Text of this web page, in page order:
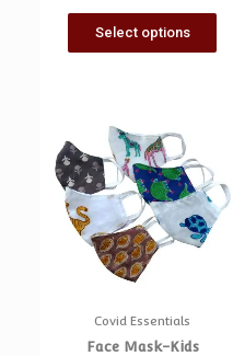
Select options
Covid Essentials
Face Mask-Kids